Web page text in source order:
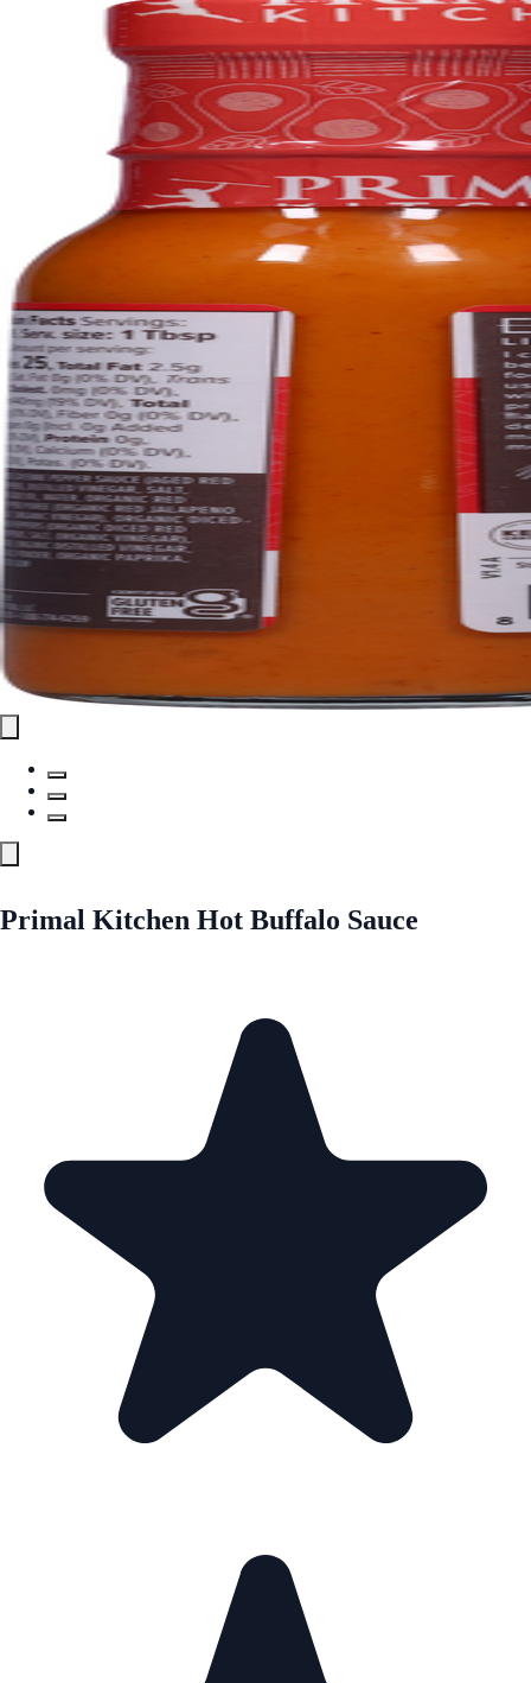
Primal Kitchen Hot Buffalo Sauce